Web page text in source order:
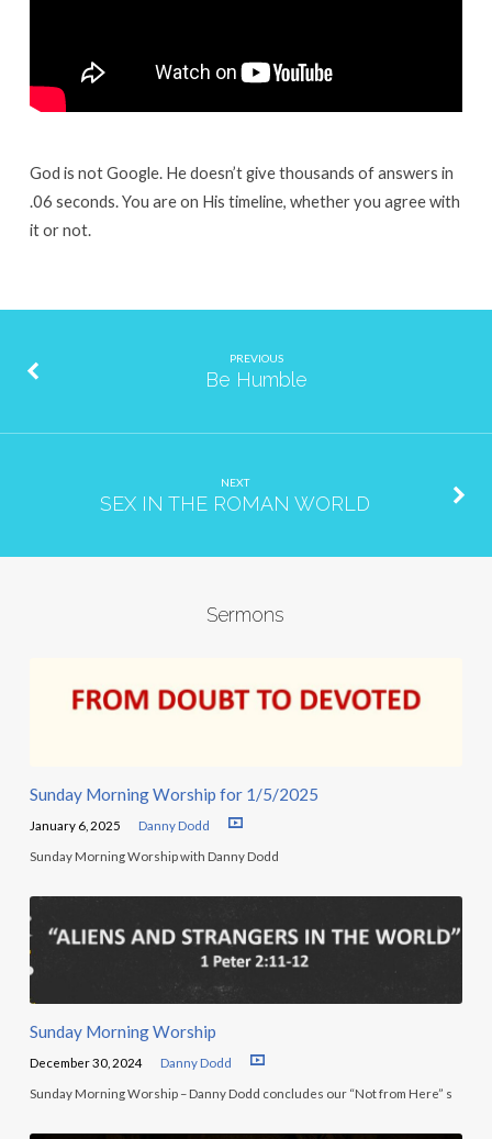
God is not Google. He doesn’t give thousands of answers in
.06 seconds. You are on His timeline, whether you agree with
it or not.
PREVIOUS
Be Humble
NEXT
SEX IN THE ROMAN WORLD
Sermons
Sunday Morning Worship for 1/5/2025
January 6, 2025 Danny Dodd
Sunday Morning Worship with Danny Dodd
Sunday Morning Worship
December 30, 2024 Danny Dodd
Sunday Morning Worship – Danny Dodd concludes our “Not from Here” s